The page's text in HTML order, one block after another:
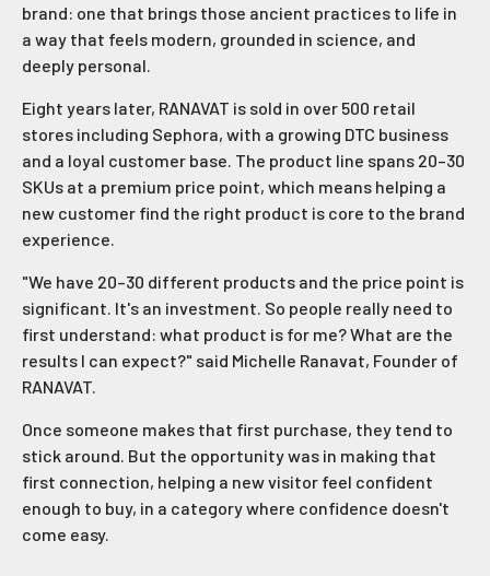
brand: one that brings those ancient practices to life in
a way that feels modern, grounded in science, and
deeply personal.
Eight years later, RANAVAT is sold in over 500 retail
stores including Sephora, with a growing DTC business
and a loyal customer base. The product line spans 20–30
SKUs at a premium price point, which means helping a
new customer find the right product is core to the brand
experience.
"We have 20–30 different products and the price point is
significant. It's an investment. So people really need to
first understand: what product is for me? What are the
results I can expect?" said Michelle Ranavat, Founder of
RANAVAT.
Once someone makes that first purchase, they tend to
stick around. But the opportunity was in making that
first connection, helping a new visitor feel confident
enough to buy, in a category where confidence doesn't
come easy.